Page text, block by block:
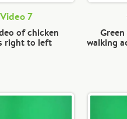
7
of chicken
right to left walking